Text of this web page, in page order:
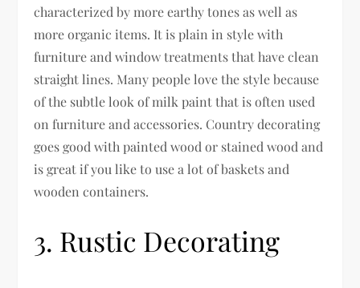
characterized by more earthy tones as well as
more organic items. It is plain in style with
furniture and window treatments that have clean
straight lines. Many people love the style because
of the subtle look of milk paint that is often used
on furniture and accessories. Country decorating
goes good with painted wood or stained wood and
is great if you like to use a lot of baskets and
wooden containers.
3. Rustic Decorating